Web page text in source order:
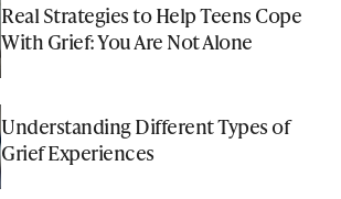
Real Strategies to Help Teens Cope
With Grief: You Are Not Alone
Understanding Different Types of
Grief Experiences